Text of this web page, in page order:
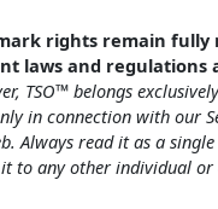
rights remain fully
laws and regulations
TSO™ belongs
in connection with our
Always read it as a
to any other individual or